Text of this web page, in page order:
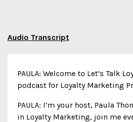
Audio Transcript
PAULA: Welcome to Let’s Talk
podcast for Loyalty Marketing
PAULA: I’m your host, Paula
in Loyalty Marketing, join me